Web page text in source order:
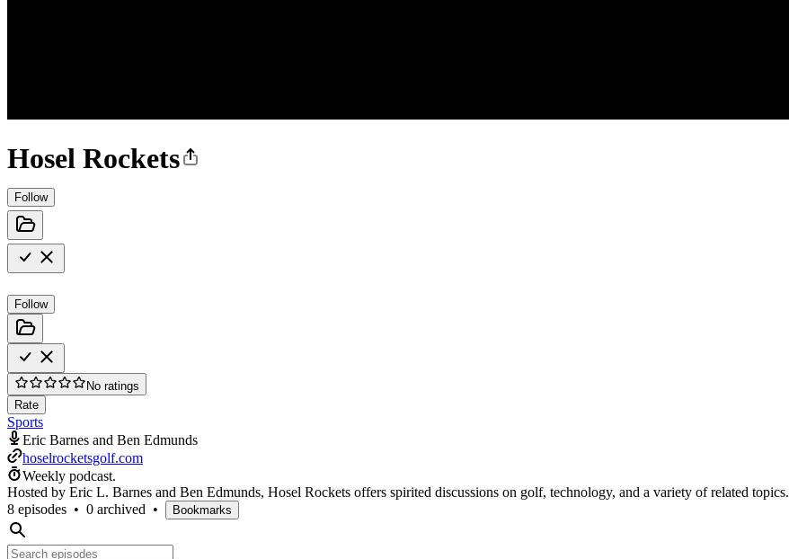
Hosel Rockets
Follow
Follow
No ratings
Rate
Sports
Eric Barnes and Ben Edmunds
hoselrocketsgolf.com
Weekly podcast.
Hosted by Eric L. Barnes and Ben Edmunds, Hosel Rockets offers spirited discussions on golf, technology, and a variety of related topics.
8 episodes • 0 archived • Bookmarks